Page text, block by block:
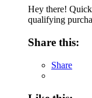
Hey there!
qualifying
Share this:
Share